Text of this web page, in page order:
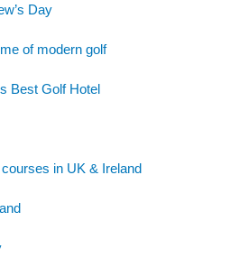
Day
of modern golf
Best Golf Hotel
in UK & Ireland